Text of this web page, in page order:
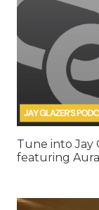
Tune into Jay
featuring